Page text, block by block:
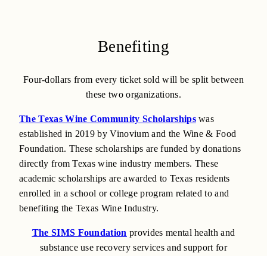
Benefiting
Four-dollars from every ticket sold will be split between
these two organizations.
The Texas Wine Community Scholarshipswas
established in 2019 by Vinovium and the Wine & Food
Foundation. These scholarships are funded by donations
directly from Texas wine industry members. These
academic scholarships are awarded to Texas residents
enrolled in a school or college program related to and
benefiting the Texas Wine Industry.
The SIMS Foundation provides mental health and
substance use recovery services and support for